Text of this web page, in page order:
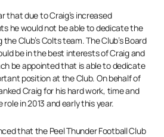
that due to Craig’s increased
he would not be able to dedicate the
Club’s Colts team. The Club’s Board
be in the best interests of Craig and
be appointed that is able to dedicate
position at the Club. On behalf of
Craig for his hard work, time and
in 2013 and early this year.
that the Peel Thunder Football Club